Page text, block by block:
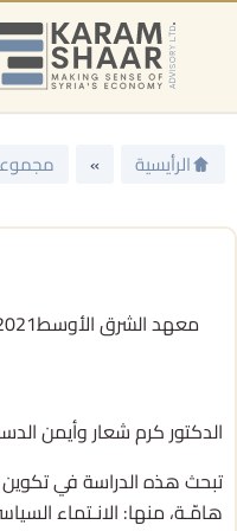
تخطي
المحتوى
الرأيسية » مجموعة
معهد الشرق الأوسط
الدكتور كرم شعار وأيمن
هامّـة، منها: الانـتماء